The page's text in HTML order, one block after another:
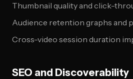
Thumbnail quality and click-
Audience retention graphs and
Cross-video session duration
SEO and Discoverability